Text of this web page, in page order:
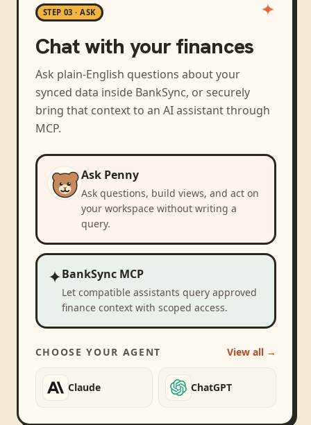
STEP 03 · ASK
Chat with your finances
Ask plain-English questions about your
synced data inside BankSync, or securely
bring that context to an AI assistant through
MCP.
Ask Penny
Ask questions, build views, and act on
your workspace without writing a
query.
✦BankSync MCP
Let compatible assistants query approved
finance context with scoped access.
CHOOSE YOUR AGENT View all →
Claude ChatGPT